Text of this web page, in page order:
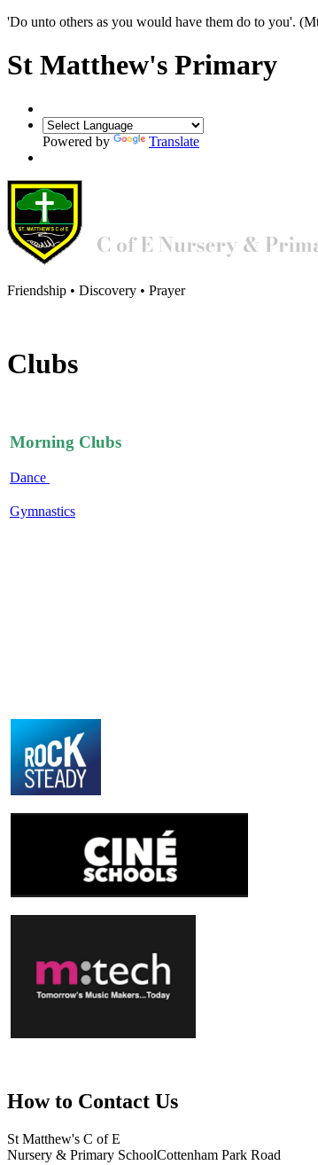
'Do unto others as you would have them do to you'.
St Matthew's Primary
Powered by Translate
Friendship • Discovery • Prayer
Clubs
Morning Clubs
Dance
Gymnastics
How to Contact Us
St Matthew's C of E
Nursery & Primary SchoolCottenham Park Road